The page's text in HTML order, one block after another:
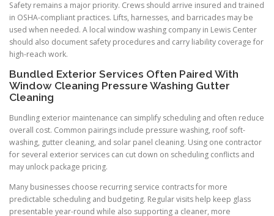
Safety remains a major priority. Crews should arrive insured and trained
in OSHA-compliant practices. Lifts, harnesses, and barricades may be
used when needed. A local window washing company in Lewis Center
should also document safety procedures and carry liability coverage for
high-reach work.
Bundled Exterior Services Often Paired With
Window Cleaning Pressure Washing Gutter
Cleaning
Bundling exterior maintenance can simplify scheduling and often reduce
overall cost. Common pairings include pressure washing, roof soft-
washing, gutter cleaning, and solar panel cleaning. Using one contractor
for several exterior services can cut down on scheduling conflicts and
may unlock package pricing.
Many businesses choose recurring service contracts for more
predictable scheduling and budgeting. Regular visits help keep glass
presentable year-round while also supporting a cleaner, more